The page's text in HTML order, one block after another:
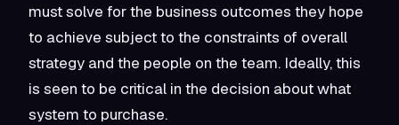
must solve for the business outcomes they hope
to achieve subject to the constraints of overall
strategy and the people on the team. Ideally, this
is seen to be critical in the decision about what
system to purchase.